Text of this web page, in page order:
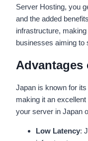
Server Hosting, you
and the added
infrastructure,
businesses aiming to
Japan is known for
making it an
your server in Japan
Low Latency: